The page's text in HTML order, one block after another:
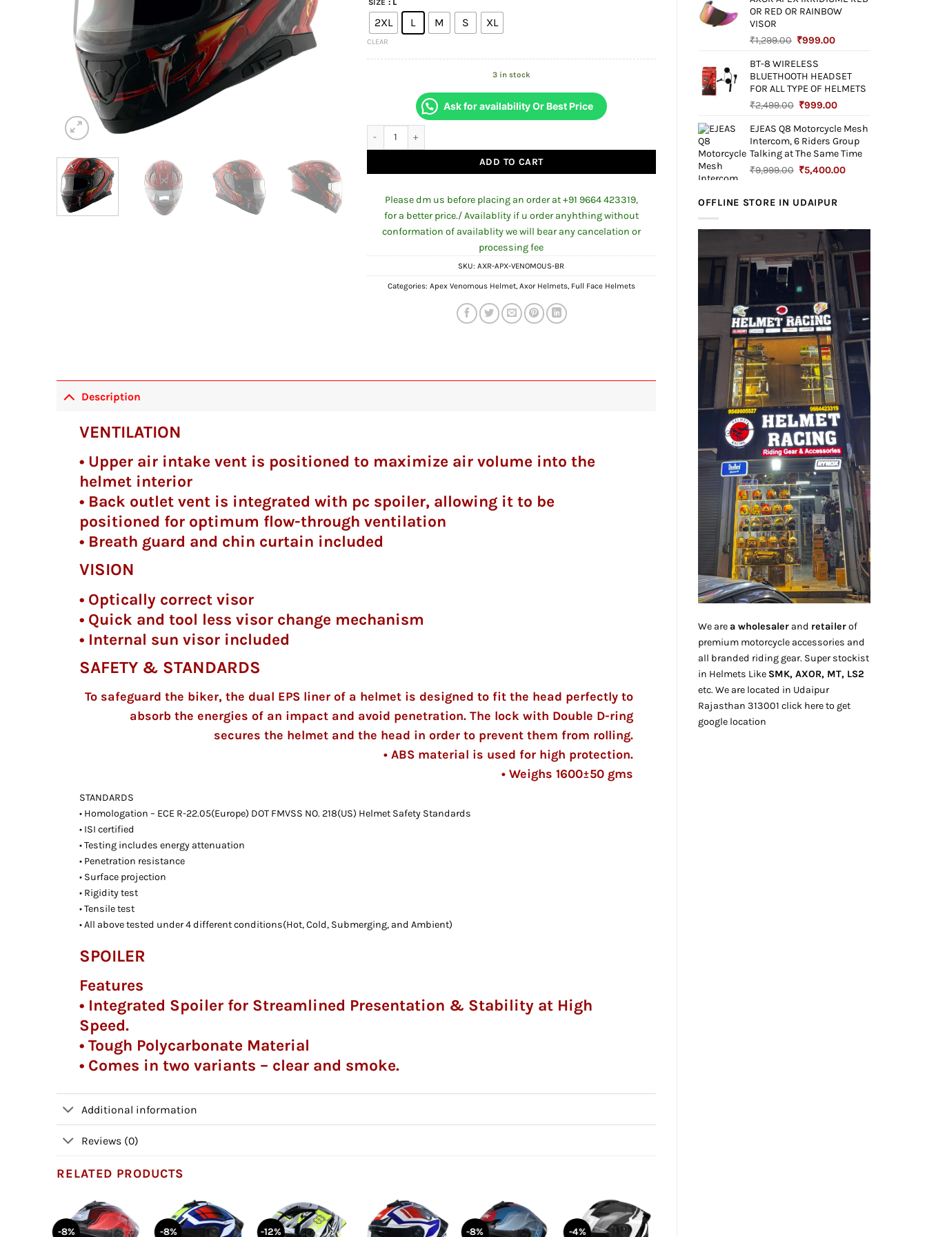
₹4,999.00.
OR RED OR RAINBOW
VISOR
₹1,299.00 Original
was:
₹1,299.00.
₹999.00Current
₹999.00.
BT-8 WIRELESS
BLUETHOOTH HEADSET
FOR ALL TYPE OF HELMETS
₹2,499.00 Original
was:
₹2,499.00.
₹999.00Current
is:
₹999.00.
EJEAS Q8 Motorcycle Mesh
Intercom, 6 Riders Group
Talking at The Same Time
₹9,999.00 Original
₹9,999.00.
₹5,400.00Current
OFFLINE STORE IN UDAIPUR
We area wholesaler and retailerof
premium motorcycle accessories and
all branded riding gear. Super stockist
in Helmets Like SMK, AXOR, MT, LS2
etc. We are located in Udaipur
Rajasthan 313001 click hereto get
google location
SIZE
2XL L M S XL
CLEAR
3 in stock
Ask for availability Or Best Price
APEX VENOMOUS BLACK RED FULL FACE HELMET FOR MAN AND WOMAN quantity
ADD TO CART
Please dm us before placing an order at +91 9664 423319,
for a better price./ Availablity if u order anyhthing without
conformation of availablity we will bear any cancelation or
processing fee
SKU:AXR-APX-VENOMOUS-BR
Categories: Apex Venomous Helmet, Axor Helmets, Full Face Helmets
Description
VENTILATION
• Upper air intake vent is positioned to maximize air volume into the
helmet interior
• Back outlet vent is integrated with pc spoiler, allowing it to be
positioned for optimum flow-through ventilation
• Breath guard and chin curtain included
VISION
• Optically correct visor
• Quick and tool less visor change mechanism
• Internal sun visor included
SAFETY & STANDARDS
To safeguard the biker, the dual EPS liner of a helmet is designed to fit the head perfectly to
absorb the energies of an impact and avoid penetration. The lock with Double D-ring
secures the helmet and the head in order to prevent them from rolling.
• ABS material is used for high protection.
• Weighs 1600±50 gms
STANDARDS
• Homologation – ECE R-22.05(Europe) DOT FMVSS NO. 218(US) Helmet Safety Standards
• ISI certified
• Testing includes energy attenuation
• Penetration resistance
• Surface projection
• Rigidity test
• Tensile test
• All above tested under 4 different conditions(Hot, Cold, Submerging, and Ambient)
SPOILER
Features
• Integrated Spoiler for Streamlined Presentation & Stability at High
Speed.
• Tough Polycarbonate Material
• Comes in two variants – clear and smoke.
Additional information
Reviews (0)
RELATED PRODUCTS
-8% -8% -12% -8% -4%